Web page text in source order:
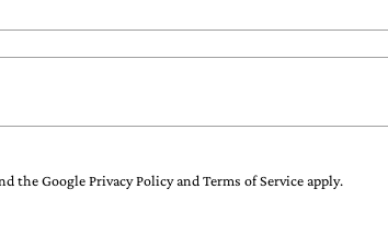
the GooglePrivacy PolicyandTerms of Serviceapply.